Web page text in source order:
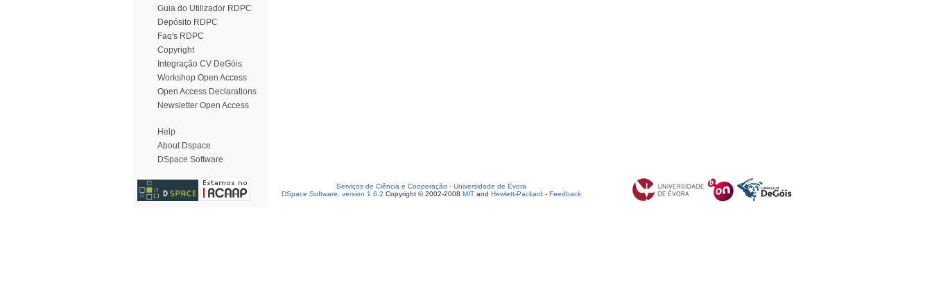
Guia do Utilizador RDPC
Depósito RDPC
Faq's RDPC
Copyright
Integração CV DeGóis
Workshop Open Access
Open Access Declarations
Newsletter Open Access
Help
About Dspace
DSpace Software
Serviços de Ciência e Cooperação - Universidade de Évora
DSpace Software, version 1.6.2 Copyright © 2002-2008 MIT and Hewlett-Packard - Feedback